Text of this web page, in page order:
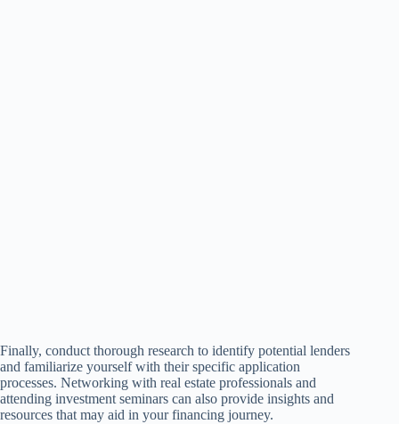
Finally, conduct thorough research to identify potential lenders
and familiarize yourself with their specific application
processes. Networking with real estate professionals and
attending investment seminars can also provide insights and
resources that may aid in your financing journey.